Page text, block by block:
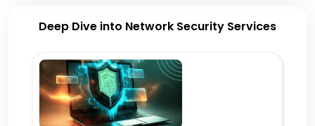
Deep Dive into Network Security Services